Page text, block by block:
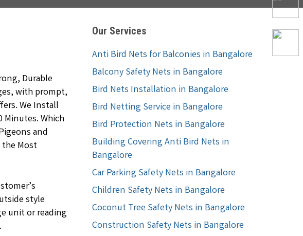
Durable
with prompt,
We Install
Minutes. Which
and
the Most
style
unit or reading
Our Services
Anti Bird Nets for Balconies in Bangalore
Balcony Safety Nets in Bangalore
Bird Nets Installation in Bangalore
Bird Netting Service in Bangalore
Bird Protection Nets in Bangalore
Building Covering Anti Bird Nets in
Bangalore
Car Parking Safety Nets in Bangalore
Children Safety Nets in Bangalore
Coconut Tree Safety Nets in Bangalore
Construction Safety Nets in Bangalore